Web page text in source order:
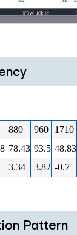
880 960 1710
78.43 93.5 48.83
3.34 3.82 -0.7
Pattern